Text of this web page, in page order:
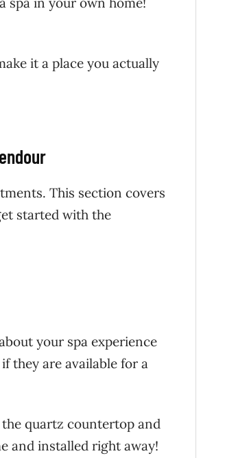
it a place you actually
This section covers
started with the
your spa experience
they are available for a
quartz countertop and
and installed right away!